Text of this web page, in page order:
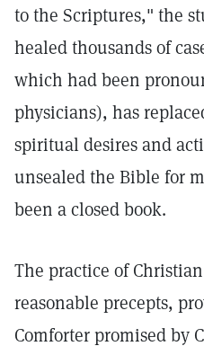
to the Scriptures," the
healed thousands of
which had been
physicians), has
spiritual desires and
unsealed the Bible for
been a closed book.
The practice of
reasonable precepts,
Comforter promised by